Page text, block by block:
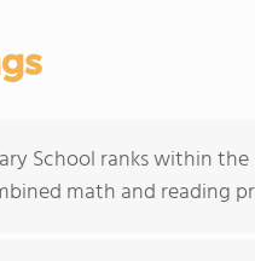
School ranks within
math and reading